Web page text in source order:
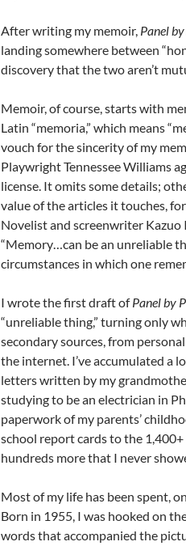
After writing my memoir, Panel
landing somewhere between
discovery that the two aren’t
Memoir, of course, starts with
Latin “memoria,” which means
vouch for the sincerity of my
Playwright Tennessee Williams
license. It omits some details;
value of the articles it touches,
Novelist and screenwriter Kazuo
“Memory…can be an unreliable
circumstances in which one
I wrote the first draft ofPanel by
“unreliable thing,” turning only
secondary sources, from
the internet. I’ve accumulated a
letters written by my
studying to be an electrician in
paperwork of my parents’
school report cards to the
hundreds more that I never
Most of my life has been spent,
Born in 1955, I was hooked on
words that accompanied the